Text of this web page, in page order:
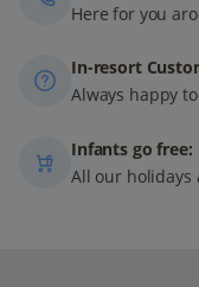
Here for you
In-resort
Always happy
Infants go free:
All our holidays